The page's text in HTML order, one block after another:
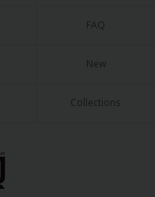
FAQ
New
Collections